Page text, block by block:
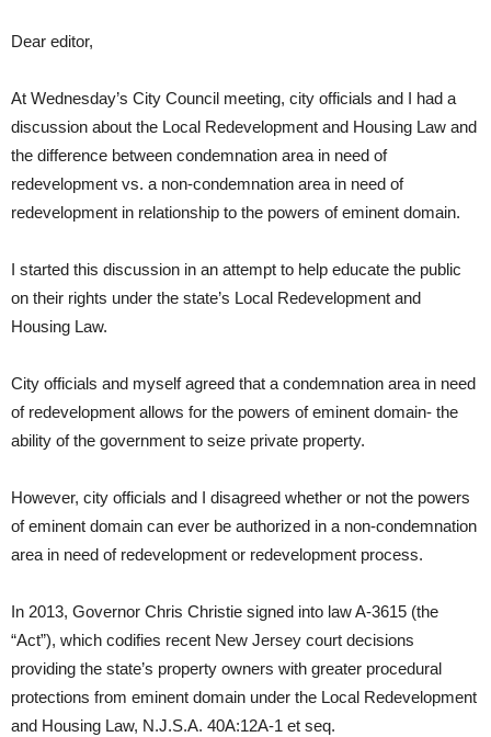
Dear editor,
At Wednesday’s City Council meeting, city officials and I had a
discussion about the Local Redevelopment and Housing Law and
the difference between condemnation area in need of
redevelopment vs. a non-condemnation area in need of
redevelopment in relationship to the powers of eminent domain.
I started this discussion in an attempt to help educate the public
on their rights under the state’s Local Redevelopment and
Housing Law.
City officials and myself agreed that a condemnation area in need
of redevelopment allows for the powers of eminent domain- the
ability of the government to seize private property.
However, city officials and I disagreed whether or not the powers
of eminent domain can ever be authorized in a non-condemnation
area in need of redevelopment or redevelopment process.
In 2013, Governor Chris Christie signed into law A-3615 (the
“Act”), which codifies recent New Jersey court decisions
providing the state’s property owners with greater procedural
protections from eminent domain under the Local Redevelopment
and Housing Law, N.J.S.A. 40A:12A-1 et seq.